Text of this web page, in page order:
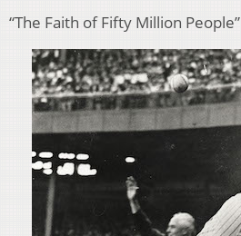
“The Faith of Fifty Million People”